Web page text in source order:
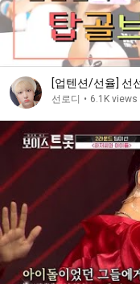
[업텐션/선율] 선
선로디 • 6.1K views